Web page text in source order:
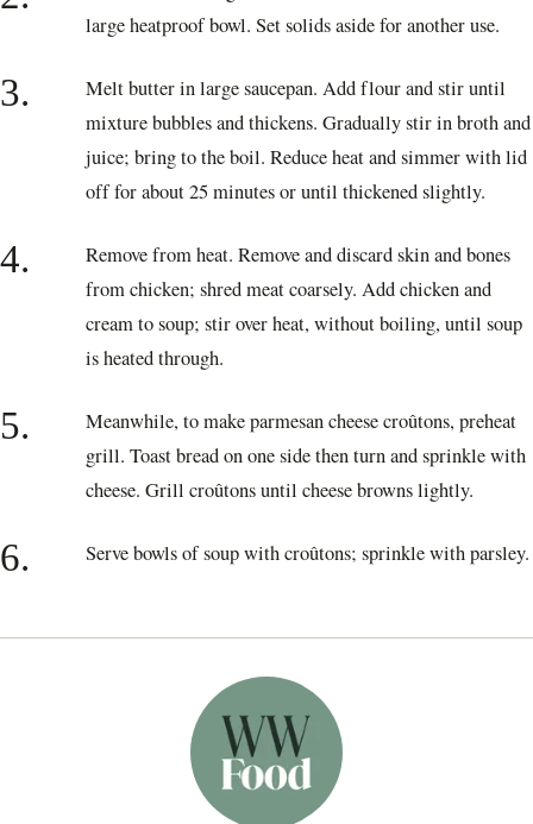
large heatproof bowl. Set solids aside for another use.
3.
Melt butter in large saucepan. Add flour and stir until
mixture bubbles and thickens. Gradually stir in broth and
juice; bring to the boil. Reduce heat and simmer with lid
off for about 25 minutes or until thickened slightly.
4.
Remove from heat. Remove and discard skin and bones
from chicken; shred meat coarsely. Add chicken and
cream to soup; stir over heat, without boiling, until soup
is heated through.
5.
Meanwhile, to make parmesan cheese croûtons, preheat
grill. Toast bread on one side then turn and sprinkle with
cheese. Grill croûtons until cheese browns lightly.
6. Serve bowls of soup with croûtons; sprinkle with parsley.